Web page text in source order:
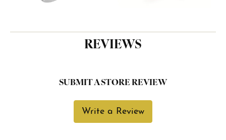
REVIEWS
SUBMIT A STORE REVIEW
Write a Review